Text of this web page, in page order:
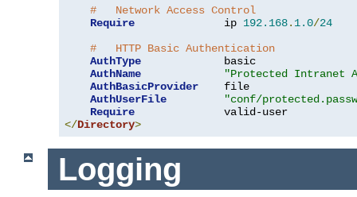
#   Network Access Control
Require
              ip
192.168. 1.0/24
#   HTTP Basic Authentication
AuthType
             basic
AuthName
"Protected Intranet
AuthBasicProvider
    file
AuthUserFile
"conf/
Require
</Directory>
Logging